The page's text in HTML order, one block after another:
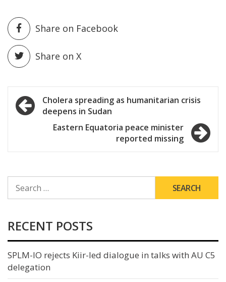
Share on Facebook
Share on X
Post
navigation
Cholera spreading as humanitarian crisis
deepens in Sudan
Eastern Equatoria peace minister
reported missing
FOR:
RECENT POSTS
SPLM-IO rejects Kiir-led dialogue in talks with AU C5
delegation